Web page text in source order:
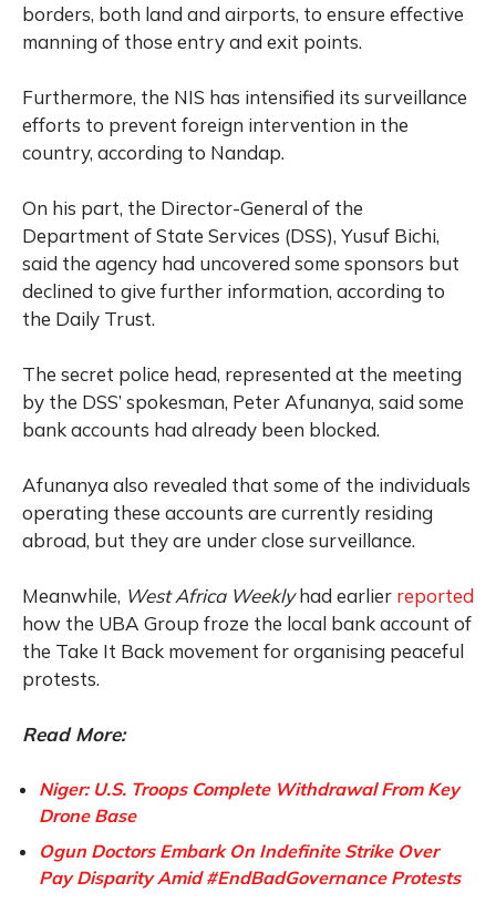
borders, both land and airports, to ensure effective
manning of those entry and exit points.
Furthermore, the NIS has intensified its surveillance
efforts to prevent foreign intervention in the
country, according to Nandap.
On his part, the Director-General of the
Department of State Services (DSS), Yusuf Bichi,
said the agency had uncovered some sponsors but
declined to give further information, according to
the Daily Trust.
The secret police head, represented at the meeting
by the DSS’ spokesman, Peter Afunanya, said some
bank accounts had already been blocked.
Afunanya also revealed that some of the individuals
operating these accounts are currently residing
abroad, but they are under close surveillance.
Meanwhile, West Africa Weeklyhad earlier reported
how the UBA Group froze the local bank account of
the Take It Back movement for organising peaceful
protests.
Read More:
Niger: U.S. Troops Complete Withdrawal From Key
Drone Base
Ogun Doctors Embark On Indefinite Strike Over
Pay Disparity Amid #EndBadGovernance Protests